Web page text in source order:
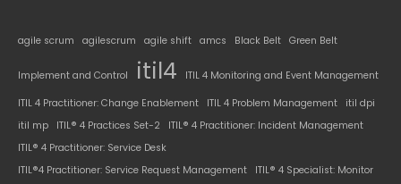
agile scrum agilescrum agile shift amcs Black Belt Green Belt
Implement and Control itil4 ITIL 4 Monitoring and Event Management
ITIL 4 Practitioner: Change Enablement ITIL 4 Problem Management
itil dpi
itil mp
ITIL® 4 Practices Set-2
ITIL® 4 Practitioner: Incident Management
ITIL® 4 Practitioner: Service Desk
ITIL®4 Practitioner: Service Request Management
ITIL® 4 Specialist: Monitor